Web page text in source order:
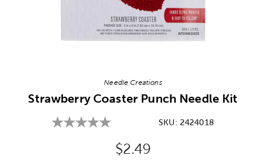
Needle Creations
Strawberry Coaster Punch Needle Kit
SKU: 2424018
Original Price:
$2.49